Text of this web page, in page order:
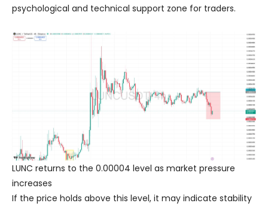
psychological and technical support zone for traders.
LUNC returns to the 0.00004 level as market pressure
increases
If the price holds above this level, it may indicate stability